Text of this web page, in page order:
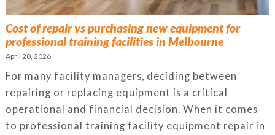
Cost of repair vs purchasing new equipment for
professional training facilities in Melbourne
April 20, 2026
For many facility managers, deciding between
repairing or replacing equipment is a critical
operational and financial decision. When it comes
to professional training facility equipment repair in